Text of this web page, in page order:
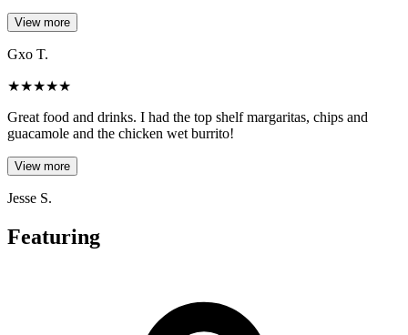
View more
Gxo T.
★★★★★
Great food and drinks. I had the top shelf margaritas, chips and
guacamole and the chicken wet burrito!
View more
Jesse S.
Featuring